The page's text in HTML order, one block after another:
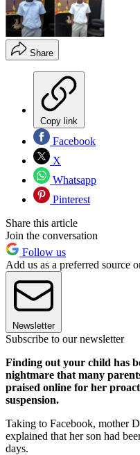
Share
Copy link
Facebook
X
Whatsapp
Pinterest
Share this article
Join the conversation
Follow us
Add us as a preferred source
Newsletter
Subscribe to our newsletter
Finding out your child has
nightmare that many
praised online for her
suspension.
Taking to Facebook, mother
explained that her son had
days.